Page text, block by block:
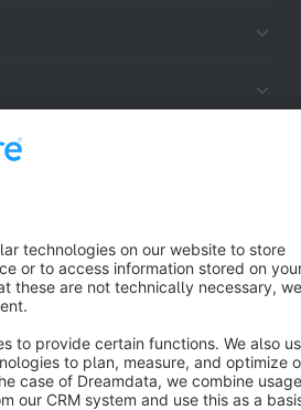
Privacy Legal notice
Cookie settings